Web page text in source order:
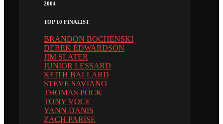
2004
TOP 10 FINALIST
BRANDON BOCHENSKI
DEREK EDWARDSON
JIM SLATER
JUNIOR LESSARD
KEITH BALLARD
STEVE SAVIANO
THOMAS PÖCK
TONY VOCE
YANN DANIS
ZACH PARISE